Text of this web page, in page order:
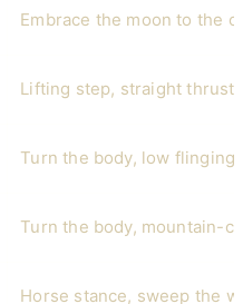
Embrace the moon to the
Lifting step, straight thrust
Turn the body, low flinging
Turn the body, mountain-
Horse stance, sweep the